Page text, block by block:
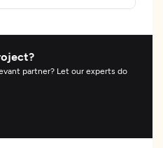
partner? Let our experts do